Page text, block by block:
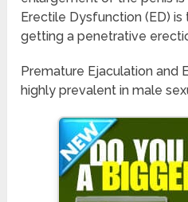
Erectile Dysfunction (ED)
getting a penetrative
Premature Ejaculation and
highly prevalent in male